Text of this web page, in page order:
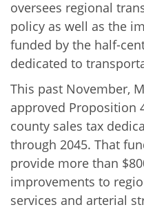
oversees regional
policy as well as the
funded by the half-
dedicated to
This past November,
approved Proposition
county sales tax
through 2045. That
provide more than
improvements to
services and arterial